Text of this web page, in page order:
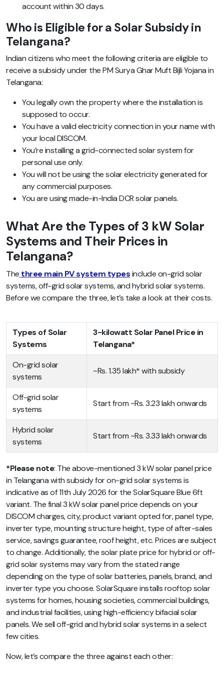
account within 30 days.
Who is Eligible for a Solar Subsidy in
Telangana?
Indian citizens who meet the following criteria are eligible to
receive a subsidy under the PM Surya Ghar Muft Bijli Yojana in
Telangana:
You legally own the property where the installation is
supposed to occur.
You have a valid electricity connection in your name with
your local DISCOM.
You’re installing a grid-connected solar system for
personal use only.
You will not be using the solar electricity generated for
any commercial purposes.
You are using made-in-India DCR solar panels.
What Are the Types of 3 kW Solar
Systems and Their Prices in
Telangana?
The three main PV system typesinclude on-grid solar
systems, off-grid solar systems, and hybrid solar systems.
Before we compare the three, let’s take a look at their costs.
Types of Solar
Systems
3-kilowatt Solar Panel Price in
Telangana*
On-grid solar
systems
~Rs. 1.35 lakh* with subsidy
Off-grid solar
systems
Start from ~Rs. 3.23 lakh onwards
Hybrid solar
systems
Start from ~Rs. 3.33 lakh onwards
*Please note: The above-mentioned 3 kW solar panel price
in Telangana with subsidy for on-grid solar systems is
indicative as of 11th July 2026 for the SolarSquare Blue 6ft
variant. The final 3 kW solar panel price depends on your
DISCOM charges, city, product variant opted for, panel type,
inverter type, mounting structure height, type of after-sales
service, savings guarantee, roof height, etc. Prices are subject
to change. Additionally, the solar plate price for hybrid or off-
grid solar systems may vary from the stated range
depending on the type of solar batteries, panels, brand, and
inverter type you choose. SolarSquare installs rooftop solar
systems for homes, housing societies, commercial buildings,
and industrial facilities, using high-efficiency bifacial solar
panels. We sell off-grid and hybrid solar systems in a select
few cities.
Now, let’s compare the three against each other: